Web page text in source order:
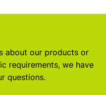
about our products or
requirements, we have
questions.